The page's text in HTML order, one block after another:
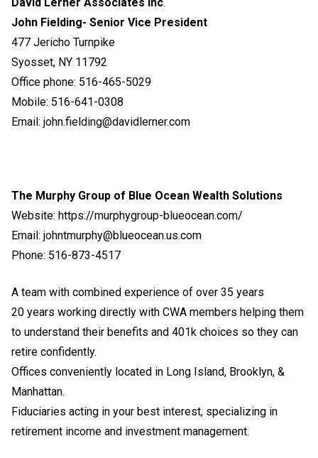
John Fielding- Senior Vice President
477 Jericho Turnpike
Syosset, NY 11792
Office phone: 516-465-5029
Mobile: 516-641-0308
Email: john.fielding@davidlerner.com
The Murphy Group of Blue Ocean Wealth Solutions
Website: https://murphygroup-blueocean.com/
Email: johntmurphy@blueocean.us.com
Phone: 516-873-4517
A team with combined experience of over 35 years
20 years working directly with CWA members helping them
to understand their benefits and 401k choices so they can
retire confidently.
Offices conveniently located in Long Island, Brooklyn, &
Manhattan.
Fiduciaries acting in your best interest, specializing in
retirement income and investment management.